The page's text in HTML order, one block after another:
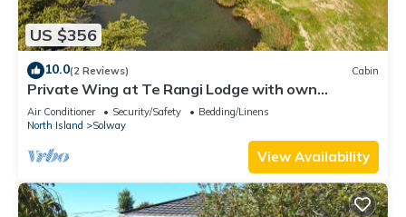
US $356
10.0(2 Reviews) Cabin
Private Wing at Te Rangi Lodge with own
entrance 5 minutes of SH2. Pet friendly.
Air Conditioner Security/Safety
Bedding/Linens
North Island
Solway
View Availability